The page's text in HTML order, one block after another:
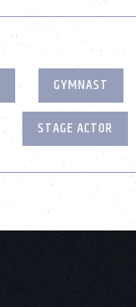
GYMNAST
STAGE ACTOR